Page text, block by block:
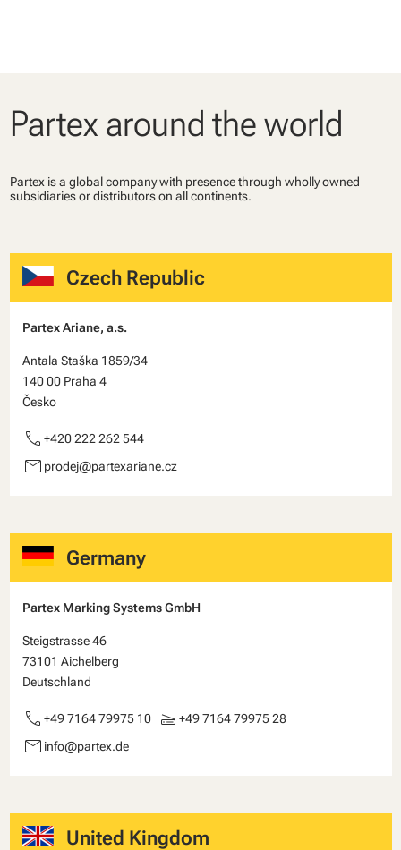
Partex around the world
Partex is a global company with presence through wholly owned
subsidiaries or distributors on all continents.
Czech Republic
Partex Ariane, a.s.
Antala Staška 1859/34
140 00 Praha 4
Česko
call +420 222 262 544
email prodej@partexariane.cz
Germany
Partex Marking Systems GmbH
Steigstrasse 46
73101 Aichelberg
Deutschland
call +49 7164 79975 10 scanner +49 7164 79975 28
email info@partex.de
United Kingdom